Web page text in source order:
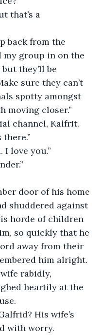
that’s a
back from the
my group in on the
they’ll be
sure they can’t
spotty amongst
moving closer.”
channel, Kalfrit.
I love you.”
door of his home
shuddered against
horde of children
so quickly that he
away from their
him alright.
rabidly,
heartily at the
His wife’s
with worry.